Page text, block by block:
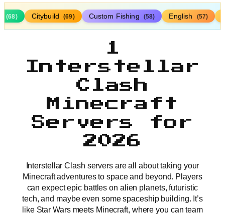
(68) Citybuild (69) Custom Fishing (58) English (57)
1
Interstellar
Clash
Minecraft
Servers for
2026
Interstellar Clash servers are all about taking your
Minecraft adventures to space and beyond. Players
can expect epic battles on alien planets, futuristic
tech, and maybe even some spaceship building. It’s
like Star Wars meets Minecraft, where you can team